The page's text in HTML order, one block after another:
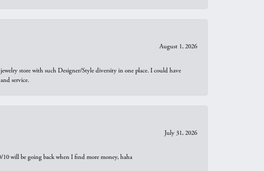
August 1, 2026
store with such Designer/Style diversity in one place. I could have
service.
July 31, 2026
will be going back when I find more money, haha